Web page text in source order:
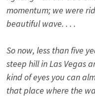
momentum; we were
beautiful wave. . . .
So now, less than five
steep hill in Las Vegas
kind of eyes you can
that place where the